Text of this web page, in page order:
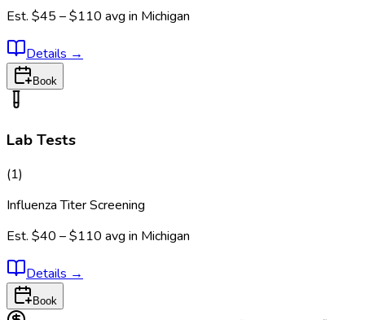
Est. $45 – $110 avg in Michigan
Details →
Book
Lab Tests
(1)
Influenza Titer Screening
Est. $40 – $110 avg in Michigan
Details→
Book